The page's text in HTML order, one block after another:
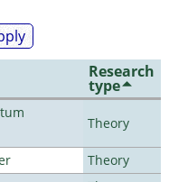
Research
type
Theory
Theory